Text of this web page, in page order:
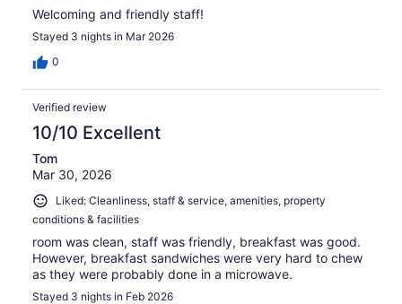
Welcoming and friendly staff!
Stayed 3 nights in Mar 2026
0
Verified review
10/10 Excellent
Tom
Mar 30, 2026
Liked: Cleanliness, staff & service, amenities, property
conditions & facilities
room was clean, staff was friendly, breakfast was good.
However, breakfast sandwiches were very hard to chew
as they were probably done in a microwave.
Stayed 3 nights in Feb 2026